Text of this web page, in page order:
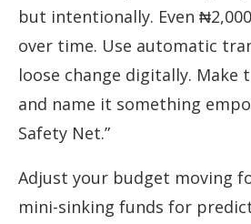
but intentionally. Even
over time. Use automatic
loose change digitally. Make
and name it something
Safety Net.”
Adjust your budget moving
mini-sinking funds for